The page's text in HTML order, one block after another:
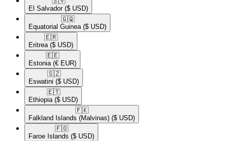
El Salvador ($ USD)
🇬🇶​
Equatorial Guinea ($ USD)
🇪🇷​
Eritrea ($ USD)
🇪🇪​
Estonia (€ EUR)
🇸🇿​
Eswatini ($ USD)
🇪🇹​
Ethiopia ($ USD)
🇫🇰​
Falkland Islands (Malvinas) ($ USD)
🇫🇴​
Faroe Islands ($ USD)